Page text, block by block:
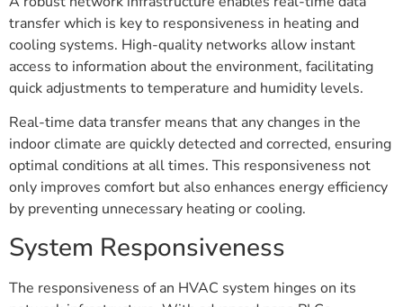
transfer which is key to responsiveness in heating and
cooling systems. High-quality networks allow instant
access to information about the environment, facilitating
quick adjustments to temperature and humidity levels.
Real-time data transfer means that any changes in the
indoor climate are quickly detected and corrected, ensuring
optimal conditions at all times. This responsiveness not
only improves comfort but also enhances energy efficiency
by preventing unnecessary heating or cooling.
System Responsiveness
The responsiveness of an HVAC system hinges on its